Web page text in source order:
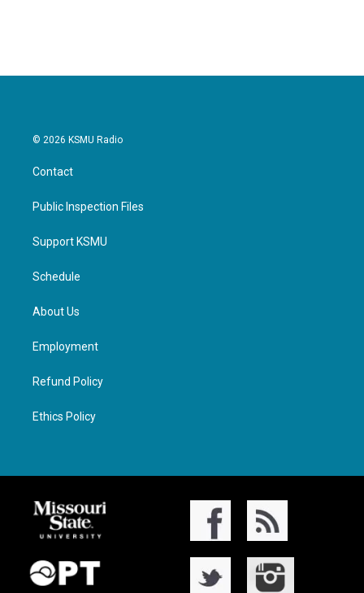
© 2026 KSMU Radio
Contact
Public Inspection Files
Support KSMU
Schedule
About Us
Employment
Refund Policy
Ethics Policy